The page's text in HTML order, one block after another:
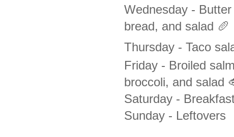
Wednesday -
bread, and salad 🥖
Thursday - Taco
Friday - Broiled
broccoli, and salad
Saturday -
Sunday - Leftovers